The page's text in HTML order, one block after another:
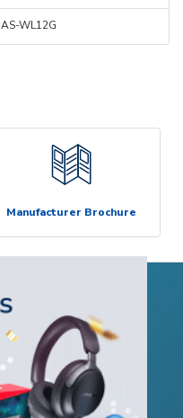
AS-WL12G
Manufacturer Brochure